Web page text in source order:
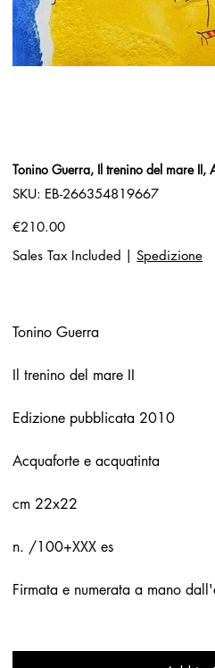
Tonino Guerra, Il trenino del mare II,
SKU:
SKU
EB-
EB-266354819667
Price
€210.00
Sales Tax Included
Spedizione
Tonino Guerra
Il trenino del mare II
Edizione pubblicata 2010
Acquaforte e acquatinta
cm 22x22
n. /100+XXX es
Firmata e numerata a mano